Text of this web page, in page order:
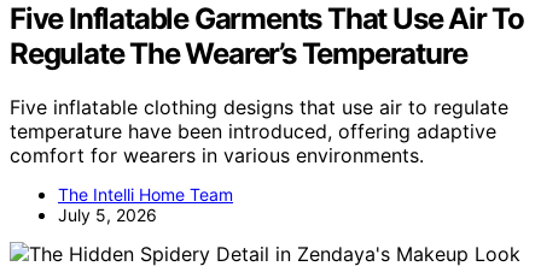
Five Inflatable Garments That Use Air To
Regulate The Wearer’s Temperature
Five inflatable clothing designs that use air to regulate
temperature have been introduced, offering adaptive
comfort for wearers in various environments.
The Intelli Home Team
July 5, 2026